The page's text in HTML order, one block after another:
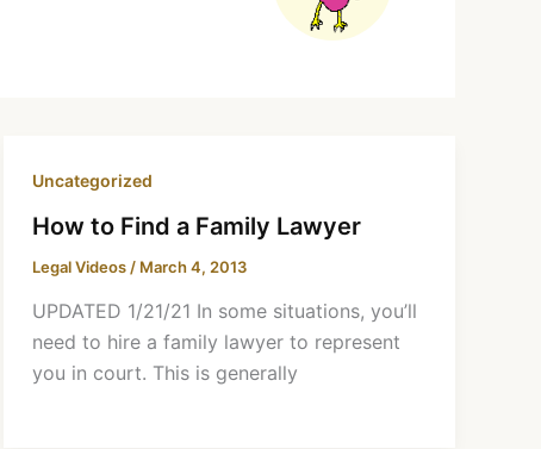
Uncategorized
How to Find a Family Lawyer
Legal Videos / March 4, 2013
UPDATED 1/21/21 In some situations, you’ll
need to hire a family lawyer to represent
you in court. This is generally